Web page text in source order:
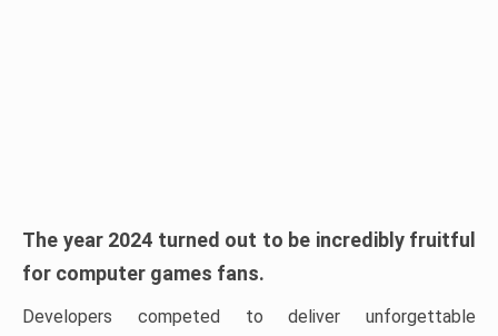
The year 2024 turned out to be incredibly fruitful
for computer games fans.
Developers competed to deliver unforgettable